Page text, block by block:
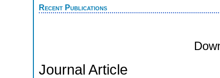
Recent Publications
Journal Article